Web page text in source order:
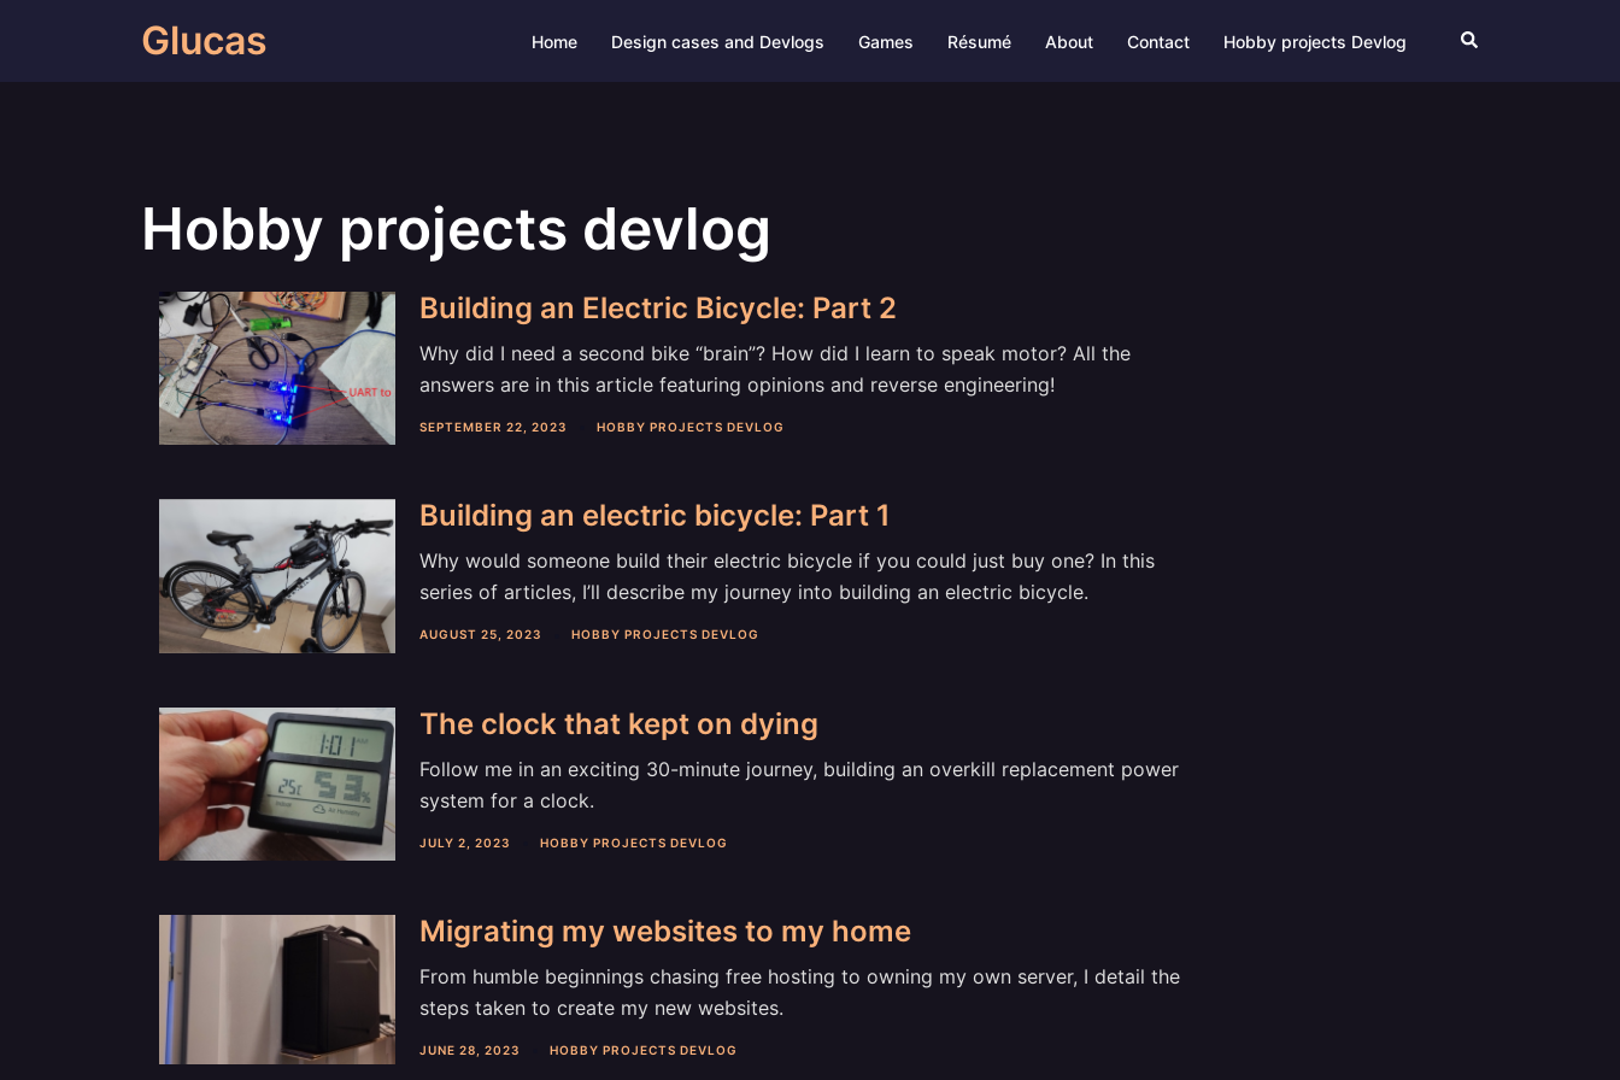
Glucas Home Design cases and Devlogs Games Résumé About Contact Hobby projects Devlog Search
Hobby projects devlog
Building an Electric Bicycle: Part 2
Why did I need a second bike “brain”? How did I learn to speak motor? All the
answers are in this article featuring opinions and reverse engineering!
SEPTEMBER 22, 2023 HOBBY PROJECTS DEVLOG
Building an electric bicycle: Part 1
Why would someone build their electric bicycle if you could just buy one? In this
series of articles, I’ll describe my journey into building an electric bicycle.
AUGUST 25, 2023 HOBBY PROJECTS DEVLOG
The clock that kept on dying
Follow me in an exciting 30-minute journey, building an overkill replacement power
system for a clock.
JULY 2, 2023 HOBBY PROJECTS DEVLOG
Migrating my websites to my home
From humble beginnings chasing free hosting to owning my own server, I detail the
steps taken to create my new websites.
JUNE 28, 2023 HOBBY PROJECTS DEVLOG